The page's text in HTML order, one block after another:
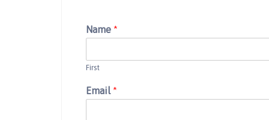
Name *
First
Email*